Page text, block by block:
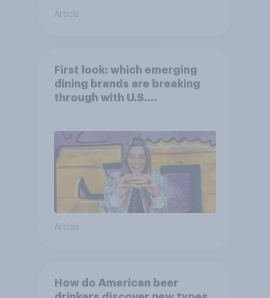
Article
First look: which emerging
dining brands are breaking
through with U.S.
Article
How do American beer